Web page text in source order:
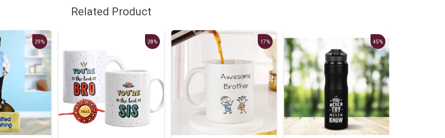
Related Product
29% 28% 17% 45%